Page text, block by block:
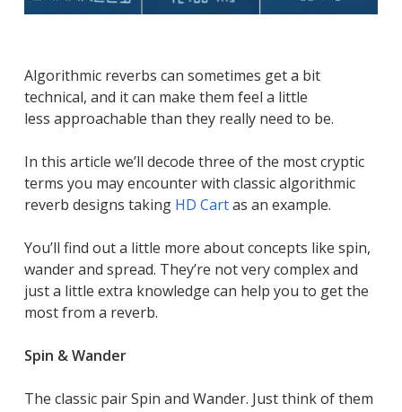
Algorithmic reverbs can sometimes get a bit
technical, and it can make them feel a little
less approachable than they really need to be.
In this article we’ll decode three of the most cryptic
terms you may encounter with classic algorithmic
reverb designs taking HD Cartas an example.
You’ll find out a little more about concepts like spin,
wander and spread. They’re not very complex and
just a little extra knowledge can help you to get the
most from a reverb.
Spin & Wander
The classic pair Spin and Wander. Just think of them